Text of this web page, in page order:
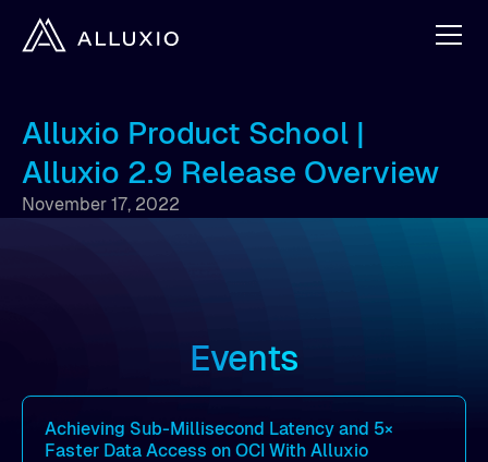
Alluxio Product School |
Alluxio 2.9 Release Overview
November 17, 2022
Events
Achieving Sub-Millisecond Latency and 5×
Faster Data Access on OCI With Alluxio